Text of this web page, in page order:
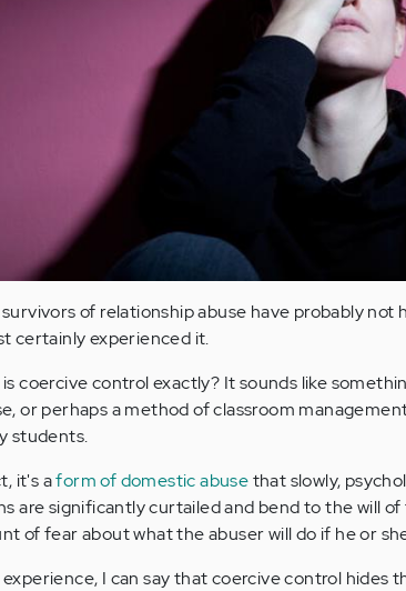
of relationship abuse have probably
certainly experienced it.
coercive control exactly? It sounds like
or perhaps a method of classroom
students.
it's aform of domestic abusethat slowly,
are significantly curtailed and bend to the will
of fear about what the abuser will do if he or
experience, I can say that coercive control hides